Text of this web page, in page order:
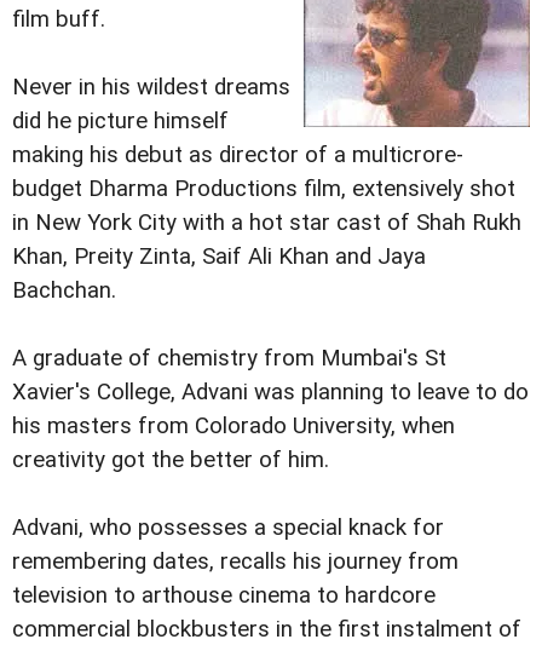
film buff.
Never in his wildest dreams
did he picture himself
making his debut as director of a multicrore-
budget Dharma Productions film, extensively shot
in New York City with a hot star cast of Shah Rukh
Khan, Preity Zinta, Saif Ali Khan and Jaya
Bachchan.
A graduate of chemistry from Mumbai's St
Xavier's College, Advani was planning to leave to do
his masters from Colorado University, when
creativity got the better of him.
Advani, who possesses a special knack for
remembering dates, recalls his journey from
television to arthouse cinema to hardcore
commercial blockbusters in the first instalment of